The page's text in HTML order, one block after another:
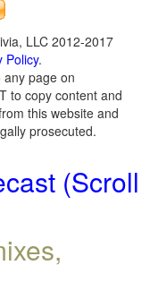
LLC 2012-2017
Policy.
any page on
to copy content and
this website and
prosecuted.
(Scroll